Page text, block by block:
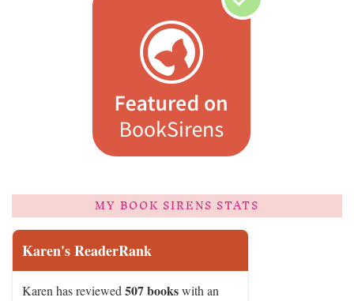
MY BOOK SIRENS STATS
Karen's ReaderRank
Karen has reviewed507 bookswith an